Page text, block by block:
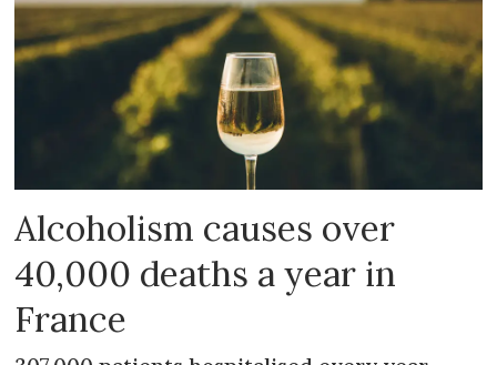
Alcoholism causes over
40,000 deaths a year in
France